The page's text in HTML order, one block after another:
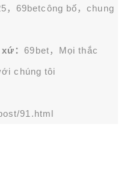
69betcông bố，chung
：69bet，Mọi thắc
chúng tôi
91.html